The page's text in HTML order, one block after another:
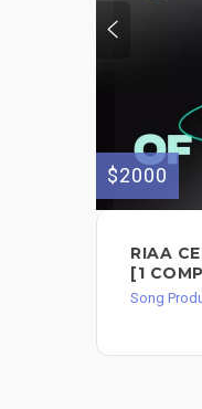
$2000
RIAA
[1
Song